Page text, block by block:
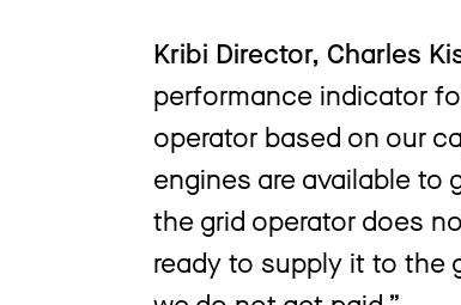
Kribi Director, Charles
performance indicator
operator based on our
engines are available to
the grid operator does
ready to supply it to the